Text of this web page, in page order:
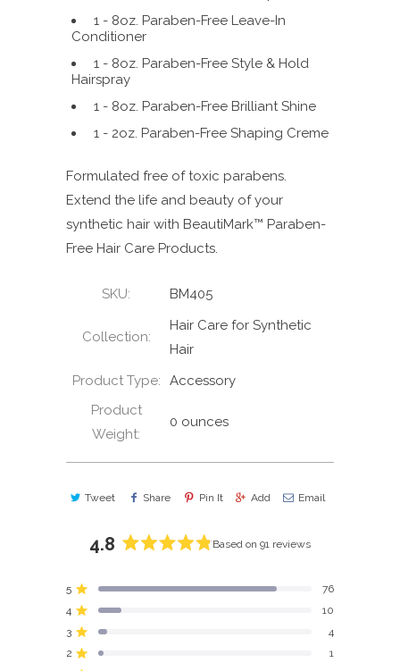
1 - 8oz. Paraben-Free Leave-In
Conditioner
1 - 8oz. Paraben-Free Style & Hold
Hairspray
1 - 8oz. Paraben-Free Brilliant Shine
1 - 2oz. Paraben-Free Shaping Creme
Formulated free of toxic parabens.
Extend the life and beauty of your
synthetic hair with BeautiMark™ Paraben-
Free Hair Care Products.
SKU: BM405
Collection:
Hair Care for Synthetic
Hair
Product Type:
Accessory
Product
Weight:
0 ounces
Tweet Share Pin It Add Email
4.8
out
Based on 91 reviews
5 Rated out of 5 stars 76
Total
5
star
4 Rated out of 5 stars 10
Total
4
star
3 Rated out of 5 stars 4
Total
3
star
2 Rated out of 5 stars 1
Total
2
star
Total
1
star